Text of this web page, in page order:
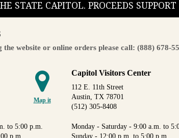
STATE CAPITOL. PROCEEDS
website or online orders please call: (888) 678-
Map it
to 5:00 p.m.
p.m.
Capitol Visitors Center
112 E. 11th Street
Austin, TX 78701
(512) 305-8408
Monday - Saturday - 9:00 a.m. to
Sunday - 12:00 p.m. to 5:00 p.m.